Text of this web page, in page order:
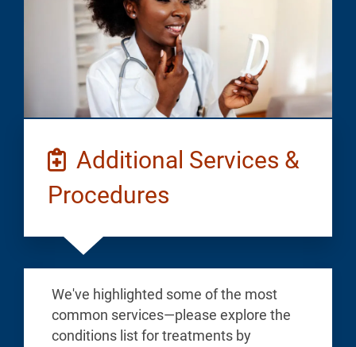
Additional Services &
Procedures
We've highlighted some of the most
common services—please explore the
conditions list for treatments by